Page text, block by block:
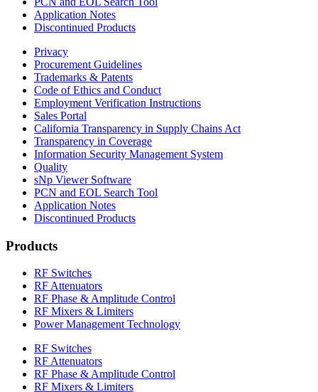
Application Notes
Discontinued Products
Privacy
Procurement Guidelines
Trademarks & Patents
Code of Ethics and Conduct
Employment Verification Instructions
Sales Portal
California Transparency in Supply Chains Act
Transparency in Coverage
Information Security Management System
Quality
sNp Viewer Software
PCN and EOL Search Tool
Application Notes
Discontinued Products
Products
RF Switches
RF Attenuators
RF Phase & Amplitude Control
RF Mixers & Limiters
Power Management Technology
RF Switches
RF Attenuators
RF Phase & Amplitude Control
RF Mixers & Limiters